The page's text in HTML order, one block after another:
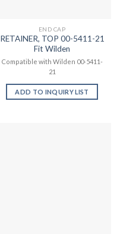
END CAP
RETAINER, TOP 00-5411-21
Fit Wilden
Compatible with Wilden 00-5411-
21
ADD TO INQUIRY LIST